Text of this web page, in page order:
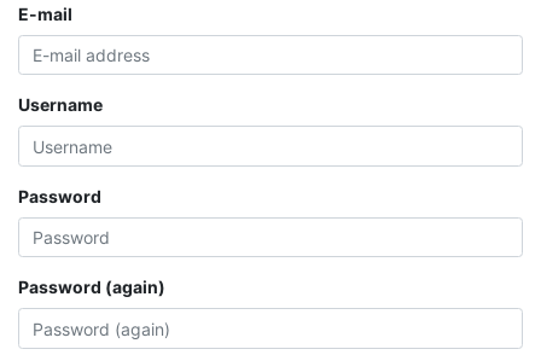
E-mail
Username
Password
Password (again)